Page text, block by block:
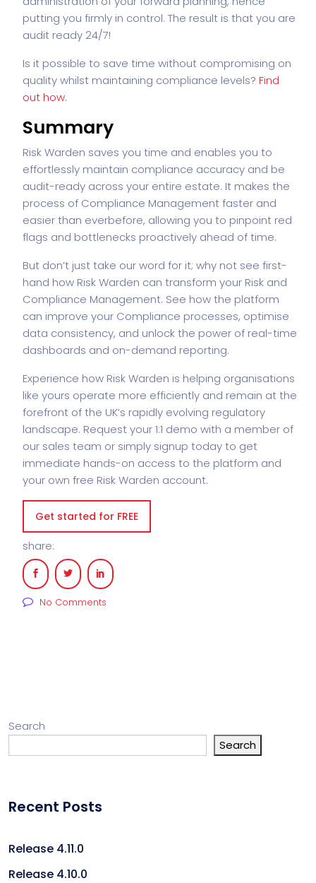
putting you firmly in control. The result is that you are
audit ready 24/7!
Is it possible to save time without compromising on
quality whilst maintaining compliance levels? Find
out how.
Summary
Risk Warden saves you time and enables you to
effortlessly maintain compliance accuracy and be
audit-ready across your entire estate. It makes the
process of Compliance Management faster and
easier than everbefore, allowing you to pinpoint red
flags and bottlenecks proactively ahead of time.
But don’t just take our word for it; why not see first-
hand how Risk Warden can transform your Risk and
Compliance Management. See how the platform
can improve your Compliance processes, optimise
data consistency, and unlock the power of real-time
dashboards and on-demand reporting.
Experience how Risk Warden is helping organisations
like yours operate more efficiently and remain at the
forefront of the UK’s rapidly evolving regulatory
landscape. Request your 1:1 demo with a member of
our sales team or simply signup today to get
immediate hands-on access to the platform and
your own free Risk Warden account.
Get started for FREE
share:
No Comments
Search
Search
Recent Posts
Release 4.11.0
Release 4.10.0